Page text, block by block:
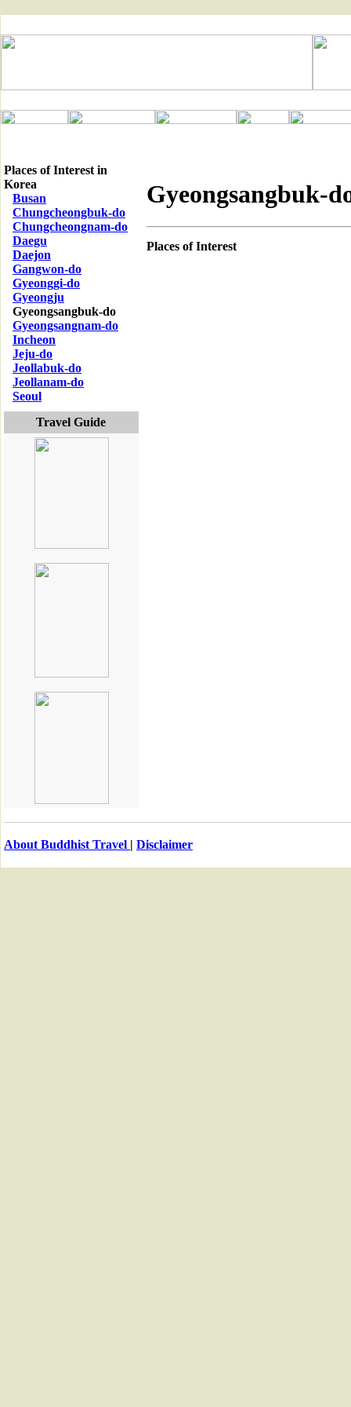
Places of Interest in
Korea
Busan
Chungcheongbuk-do
Chungcheongnam-do
Daegu
Daejon
Gangwon-do
Gyeonggi-do
Gyeongju
Gyeongsangbuk-do
Gyeongsangnam-do
Incheon
Jeju-do
Jeollabuk-do
Jeollanam-do
Seoul
Travel Guide
Gyeongsangbuk-
Places of Interest
About Buddhist Travel | Disclaimer